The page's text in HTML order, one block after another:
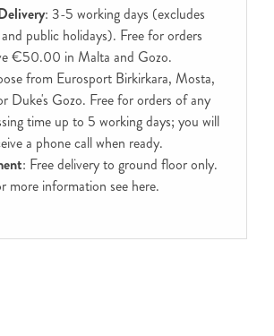
: 3-5 working days (excludes
public holidays). Free for orders
€50.00 in Malta and Gozo.
from Eurosport Birkirkara, Mosta,
Duke's Gozo. Free for orders of any
time up to 5 working days; you will
a phone call when ready.
: Free delivery to ground floor only.
more information see here.